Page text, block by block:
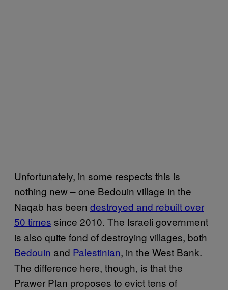
Unfortunately, in some respects this is
nothing new – one Bedouin village in the
Naqab has been destroyed and rebuilt over
50 times since 2010. The Israeli government
is also quite fond of destroying villages, both
Bedouin and Palestinian, in the West Bank.
The difference here, though, is that the
Prawer Plan proposes to evict tens of